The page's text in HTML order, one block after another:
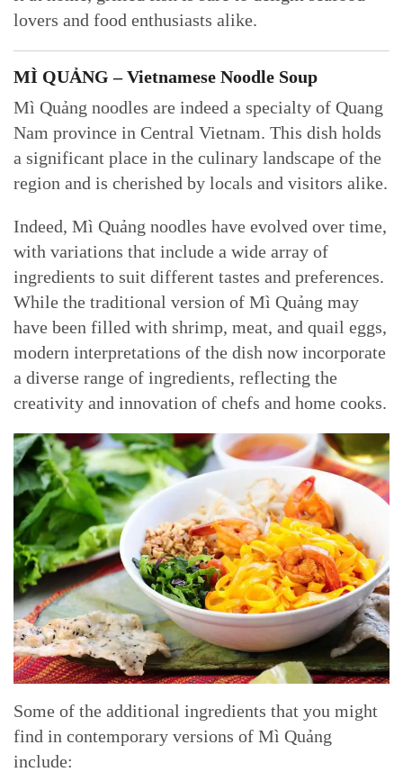
lovers and food enthusiasts alike.
MÌ QUẢNG – Vietnamese Noodle Soup
Mì Quảng noodles are indeed a specialty of Quang
Nam province in Central Vietnam. This dish holds
a significant place in the culinary landscape of the
region and is cherished by locals and visitors alike.
Indeed, Mì Quảng noodles have evolved over time,
with variations that include a wide array of
ingredients to suit different tastes and preferences.
While the traditional version of Mì Quảng may
have been filled with shrimp, meat, and quail eggs,
modern interpretations of the dish now incorporate
a diverse range of ingredients, reflecting the
creativity and innovation of chefs and home cooks.
Some of the additional ingredients that you might
find in contemporary versions of Mì Quảng
include: